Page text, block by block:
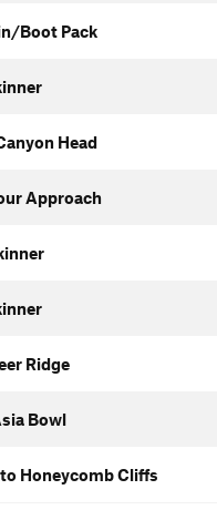
Boot Pack
Head
Approach
Ridge
Bowl
Honeycomb Cliffs